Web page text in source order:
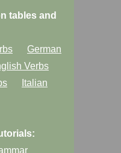
tables and
German
Verbs
Italian